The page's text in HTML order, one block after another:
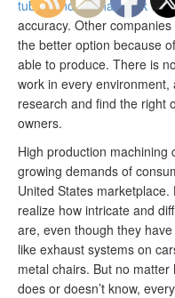
tube benders that work
accuracy. Other
the better option because
able to produce. There is
work in every
research and find the right
owners.
High production machining
growing demands of
United States
realize how intricate and
are, even though they
like exhaust systems on
metal chairs. But no
does or doesn’t know,